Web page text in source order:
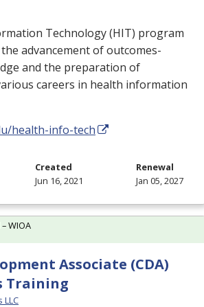
Technology (HIT) program
advancement of outcomes-
and the preparation of
careers in health information
health-info-tech
Created
Jun 16, 2021
Renewal
Jan 05, 2027
Associate (CDA)
Training
LLC
WIOA